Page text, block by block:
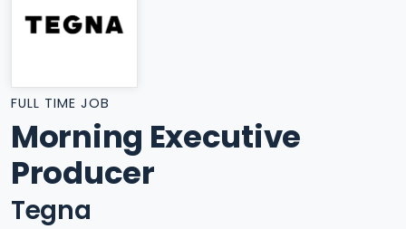
FULL TIME JOB
Morning Executive
Producer
Tegna